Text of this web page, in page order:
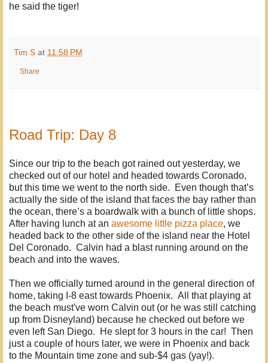
he said the tiger!
Tim S at 11:58 PM
Share
Road Trip: Day 8
Since our trip to the beach got rained out yesterday, we
checked out of our hotel and headed towards Coronado,
but this time we went to the north side. Even though that’s
actually the side of the island that faces the bay rather than
the ocean, there’s a boardwalk with a bunch of little shops.
After having lunch at an awesome little pizza place, we
headed back to the other side of the island near the Hotel
Del Coronado. Calvin had a blast running around on the
beach and into the waves.
Then we officially turned around in the general direction of
home, taking I-8 east towards Phoenix. All that playing at
the beach must've worn Calvin out (or he was still catching
up from Disneyland) because he checked out before we
even left San Diego. He slept for 3 hours in the car! Then
just a couple of hours later, we were in Phoenix and back
to the Mountain time zone and sub-$4 gas (yay!).